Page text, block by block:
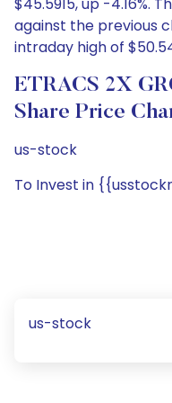
against the previous
intraday high of
ETRACS 2X
Share Price
us-stock
To Invest in
us-stock